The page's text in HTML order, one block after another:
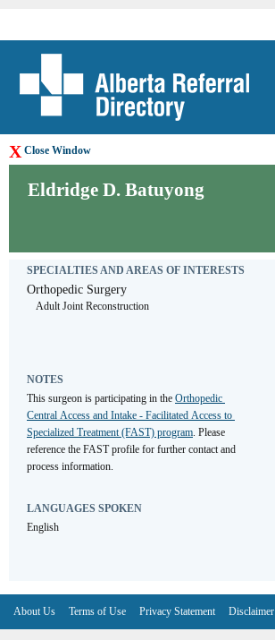
X Close Window
Eldridge D. Batuyong
SPECIALTIES AND AREAS OF INTERESTS
Orthopedic Surgery
Adult Joint Reconstruction
NOTES
This surgeon is participating in the Orthopedic
Central Access and Intake - Facilitated Access to
Specialized Treatment (FAST) program. Please
reference the FAST profile for further contact and
process information.
LANGUAGES SPOKEN
English
About Us Terms of Use Privacy Statement Disclaimer